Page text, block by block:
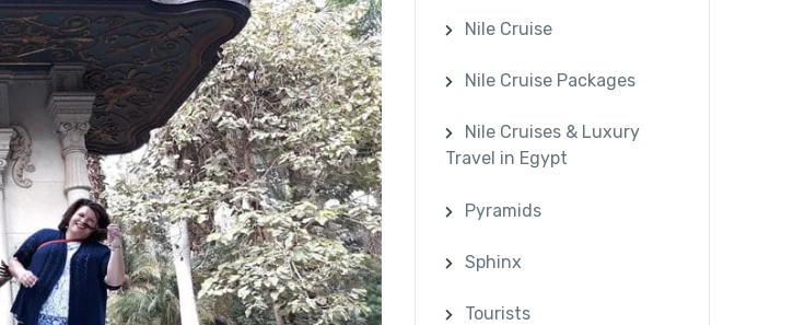
Nile Cruise
Nile Cruise Packages
Nile Cruises & Luxury
Travel in Egypt
Pyramids
Sphinx
Tourists